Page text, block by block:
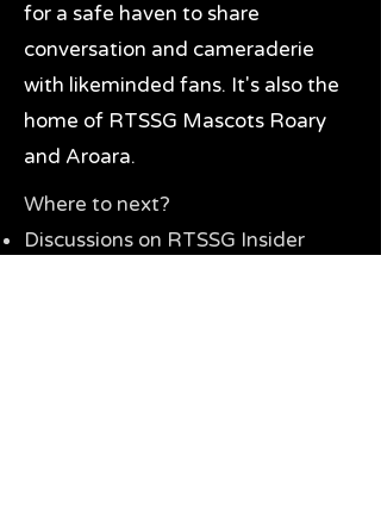
for a safe haven to share
conversation and cameraderie
with likeminded fans. It's also the
home of RTSSG Mascots Roary
and Aroara.
Where to next?
Discussions on RTSSG Insider